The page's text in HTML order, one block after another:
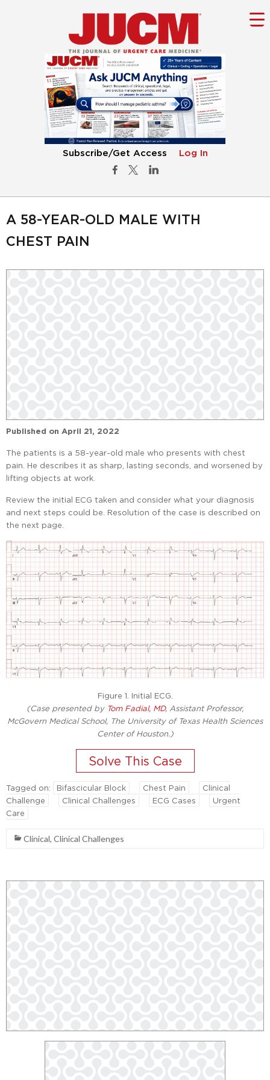
Subscribe/Get Access Log In
A 58-YEAR-OLD MALE WITH
CHEST PAIN
Published on April 21, 2022
The patients is a 58-year-old male who presents with chest
pain. He describes it as sharp, lasting seconds, and worsened by
lifting objects at work.
Review the initial ECG taken and consider what your diagnosis
and next steps could be. Resolution of the case is described on
the next page.
Figure 1. Initial ECG.
(Case presented by Tom Fadial, MD, Assistant Professor,
McGovern Medical School, The University of Texas Health Sciences
Center of Houston.)
Tagged on: Bifascicular Block Chest Pain
Clinical
Challenge
Clinical Challenges ECG Cases
Urgent
Care
Clinical, Clinical Challenges